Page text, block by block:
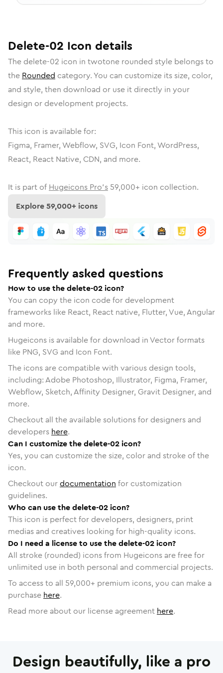
Delete-02 Icon details
The delete-02 icon in twotone rounded style belongs to
the Rounded category. You can customize its size, color,
and style, then download or use it directly in your
design or development projects.
This icon is available for:
Figma, Framer, Webflow, SVG, Icon Font, WordPress,
React, React Native, CDN, and more.
It is part of Hugeicons Pro's 59,000+ icon collection.
Explore59,000+ icons
Frequently asked questions
How to use the delete-02 icon?
You can copy the icon code for development
frameworks like React, React native, Flutter, Vue, Angular
and more.
Hugeicons is available for download in Vector formats
like PNG, SVG and Icon Font.
The icons are compatible with various design tools,
including: Adobe Photoshop, Illustrator, Figma, Framer,
Webflow, Sketch, Affinity Designer, Gravit Designer, and
more.
Checkout all the available solutions for designers and
developers here.
Can I customize the delete-02 icon?
Yes, you can customize the size, color and stroke of the
icon.
Checkout ourdocumentation for customization
guidelines.
Who can use the delete-02 icon?
This icon is perfect for developers, designers, print
medias and creatives looking for high-quality icons.
Do I need a license to use the delete-02 icon?
All stroke (rounded) icons from Hugeicons are free for
unlimited use in both personal and commercial projects.
To access to all 59,000+ premium icons, you can make a
purchase here.
Read more about our license agreement here.
Design beautifully, like a pro